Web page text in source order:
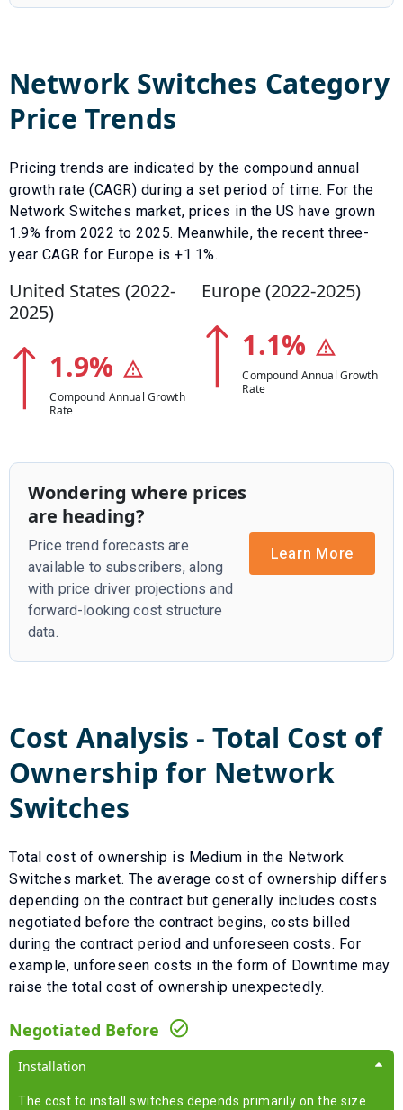
Network Switches Category
Price Trends
Pricing trends are indicated by the compound annual
growth rate (CAGR) during a set period of time. For the
Network Switches market, prices in the US have grown
1.9% from 2022 to 2025. Meanwhile, the recent three-
year CAGR for Europe is +1.1%.
United States (2022-
2025)
1.9%
Compound Annual Growth
Rate
Europe (2022-2025)
1.1%
Compound Annual Growth
Rate
Wondering where prices
are heading?
Price trend forecasts are
available to subscribers, along
with price driver projections and
forward-looking cost structure
data.
Learn More
Cost Analysis - Total Cost of
Ownership for Network
Switches
Total cost of ownership is Medium in the Network
Switches market. The average cost of ownership differs
depending on the contract but generally includes costs
negotiated before the contract begins, costs billed
during the contract period and unforeseen costs. For
example, unforeseen costs in the form of Downtime may
raise the total cost of ownership unexpectedly.
Negotiated Before
Installation
The cost to install switches depends primarily on the size